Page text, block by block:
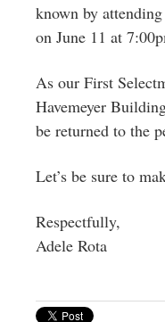
known by
on June 11 at
As our First
Havemeyer
be returned to the
Let’s be sure to
Respectfully,
Adele Rota